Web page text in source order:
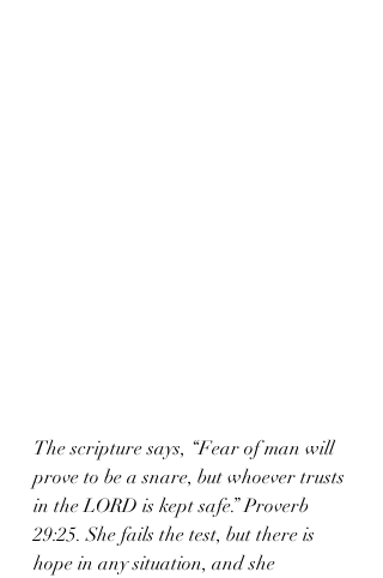
The scripture says, “Fear of man will
prove to be a snare, but whoever trusts
in the LORD is kept safe.” Proverb
29:25. She fails the test, but there is
hope in any situation, and she